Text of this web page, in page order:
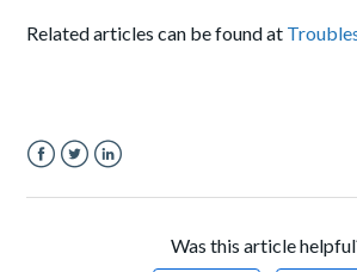
Related articles can be found at
Was this article